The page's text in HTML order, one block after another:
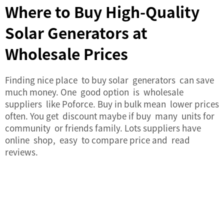
Where to Buy High-Quality
Solar Generators at
Wholesale Prices
Finding nice place to buy solar generators can save
much money. One good option is wholesale
suppliers like Poforce. Buy in bulk mean lower prices
often. You get discount maybe if buy many units for
community or friends family. Lots suppliers have
online shop, easy to compare price and read
reviews.